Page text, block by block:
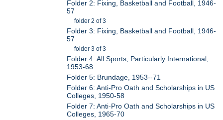
Folder 2: Fixing, Basketball and Football, 1946-
57
folder 2 of 3
Folder 3: Fixing, Basketball and Football, 1946-
57
folder 3 of 3
Folder 4: All Sports, Particularly International,
1953-68
Folder 5: Brundage, 1953--71
Folder 6: Anti-Pro Oath and Scholarships in US
Colleges, 1950-58
Folder 7: Anti-Pro Oath and Scholarships in US
Colleges, 1965-70